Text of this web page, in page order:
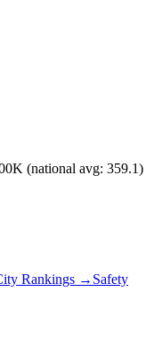
(national avg: 359.1)
Rankings → Safety